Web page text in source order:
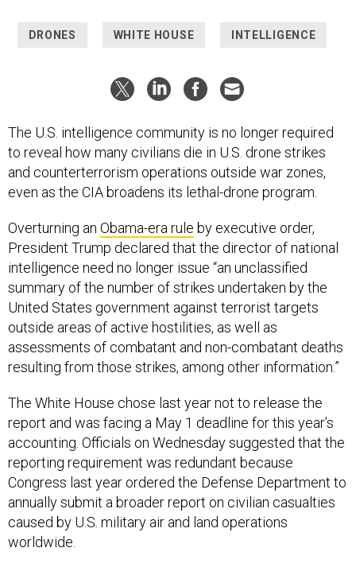
DRONES WHITE HOUSE INTELLIGENCE
The U.S. intelligence community is no longer required
to reveal how many civilians die in U.S. drone strikes
and counterterrorism operations outside war zones,
even as the CIA broadens its lethal-drone program.
Overturning an Obama-era rule by executive order,
President Trump declared that the director of national
intelligence need no longer issue “an unclassified
summary of the number of strikes undertaken by the
United States government against terrorist targets
outside areas of active hostilities, as well as
assessments of combatant and non-combatant deaths
resulting from those strikes, among other information.”
The White House chose last year not to release the
report and was facing a May 1 deadline for this year’s
accounting. Officials on Wednesday suggested that the
reporting requirement was redundant because
Congress last year ordered the Defense Department to
annually submit a broader report on civilian casualties
caused by U.S. military air and land operations
worldwide.